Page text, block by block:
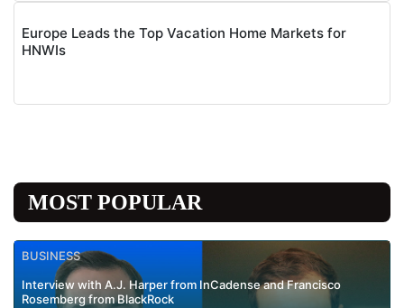
Europe Leads the Top Vacation Home Markets for
HNWIs
MOST POPULAR
BUSINESS
Interview with A.J. Harper from InCadense and Francisco
Rosemberg from BlackRock